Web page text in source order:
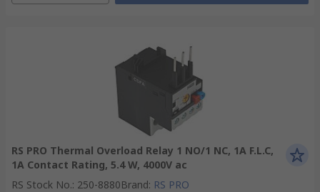
RS PRO Thermal Overload Relay 1 NO/1 NC, 1A F.L.C,
1A Contact Rating, 5.4 W, 4000V ac
RS Stock No.: 250-8880Brand: RS PRO